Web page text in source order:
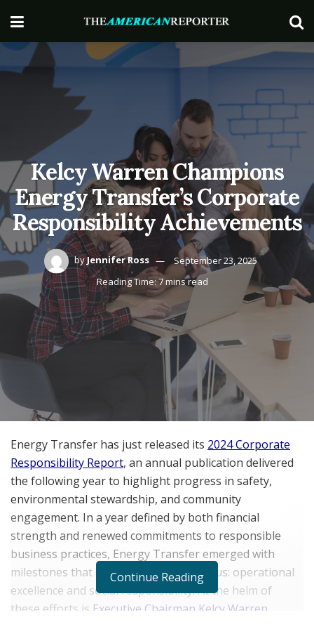
Kelcy Warren Champions
Energy Transfer’s Corporate
Responsibility Achievements
byJennifer Ross
September 23, 2025
Reading Time: 7 mins read
Energy Transfer has just released its 2024 Corporate
Responsibility Report, an annual publication delivered
the following year to highlight progress in safety,
environmental stewardship, and community
engagement. In a year defined by both financial
strength and renewed commitments to responsible
business practices, Energy Transfer emerged with
milestones that underscore its dual focus: operational
excellence and social responsibility. At the helm of
these efforts is Executive Chairman Kelcy Warren
Continue Reading